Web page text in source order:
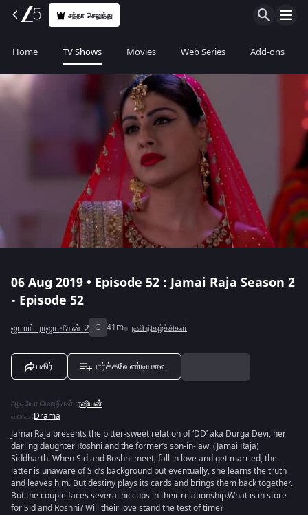
சந்தா செலுத்து
Home TV Shows Movies Web Series Add-ons
06 Aug 2019 • Episode 52 : Jamai Raja Season 2
- Episode 52
ஜமாய் ராஜா சீசன் 2 G 41m டிவி நிகழ்ச்சிகள்
பகிர் பார்க்கவேண்டியவை
ஆடியோ மொழிகள் :ரஷியன்
வகை :Drama
Jamai Raja presents the bitter-sweet relation of ‘DD’ aka Durga Devi, her
darling daughter Roshni and the former’s son-in-law, (Jamai Raja)
Siddharth. When Sid and Roshni meet, fall in love and get married, the
latter is unaware of Sid’s background but eventually, she learns the truth
and leaves him. But destiny plays its cards and brings them back together.
But the couple faces several hiccups in their relationship.What is in store
for Sid and Roshni? Will their love stand the test of time?